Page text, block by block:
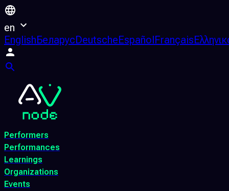
en
EnglishБеларусDeutscheEspañolFrançais
Performers
Performances
Learnings
Organizations
Events